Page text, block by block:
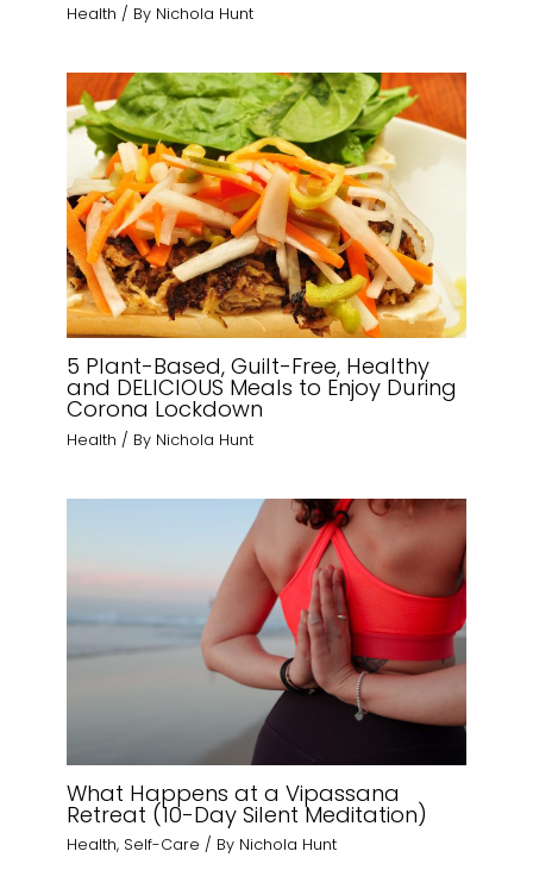
Health / By Nichola Hunt
5 Plant-Based, Guilt-Free, Healthy
and DELICIOUS Meals to Enjoy During
Corona Lockdown
Health / By Nichola Hunt
What Happens at a Vipassana
Retreat (10-Day Silent Meditation)
Health, Self-Care / By Nichola Hunt